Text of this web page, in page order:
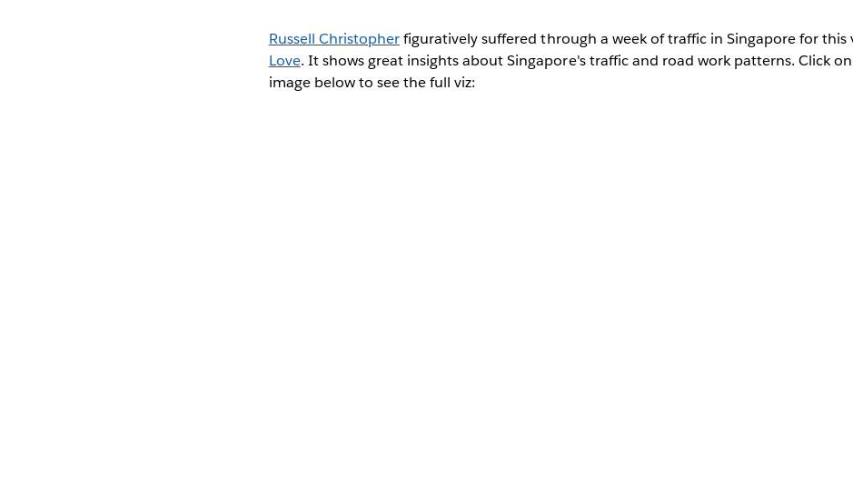
Russell Christopherfiguratively suffered through a week of traffic in Singapore for this
Love. It shows great insights about Singapore's traffic and road work patterns. Click
image below to see the full viz: